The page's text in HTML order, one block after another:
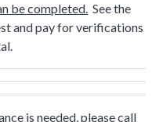
be completed. See the
and pay for verifications
is needed, please call